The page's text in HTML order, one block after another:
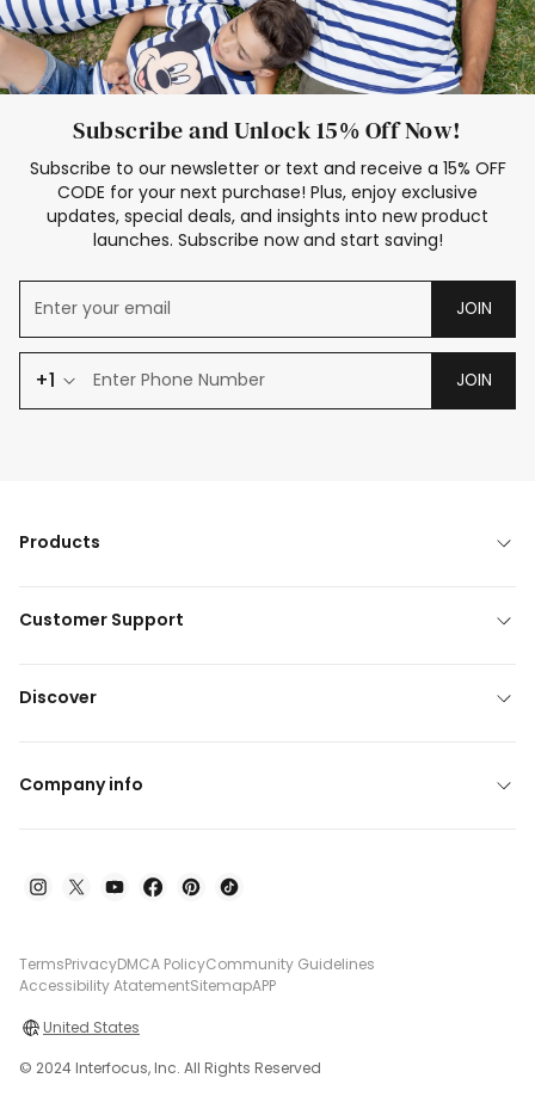
Subscribe and Unlock 15% Off Now!
Subscribe to our newsletter or text and receive a 15% OFF
CODE for your next purchase! Plus, enjoy exclusive
updates, special deals, and insights into new product
launches. Subscribe now and start saving!
JOIN
+1 JOIN
Products
Customer Support
Discover
Company info
TermsPrivacyDMCA PolicyCommunity Guidelines
Accessibility AtatementSitemapAPP
United States
© 2024 Interfocus, Inc. All Rights Reserved